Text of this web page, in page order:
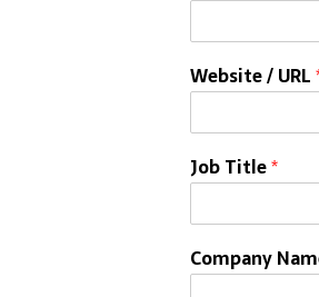
Website / URL
Job Title*
Company